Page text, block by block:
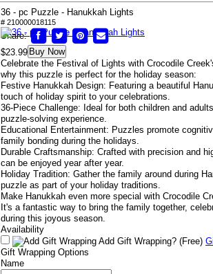
36 - pc Puzzle - Hanukkah Lights
# 210000018115
Share:
$23.99 Buy Now
Celebrate the Festival of Lights with Crocodile
why this puzzle is perfect for the holiday season:
Festive Hanukkah Design: Featuring a beautiful
touch of holiday spirit to your celebrations.
36-Piece Challenge: Ideal for both children and
puzzle-solving experience.
Educational Entertainment: Puzzles promote
family bonding during the holidays.
Durable Craftsmanship: Crafted with precision and
can be enjoyed year after year.
Holiday Tradition: Gather the family around during
puzzle as part of your holiday traditions.
Make Hanukkah even more special with Crocodile
It's a fantastic way to bring the family together,
during this joyous season.
Availability
Add Gift Wrapping? (Free)
Gift Wrapping Options
Name